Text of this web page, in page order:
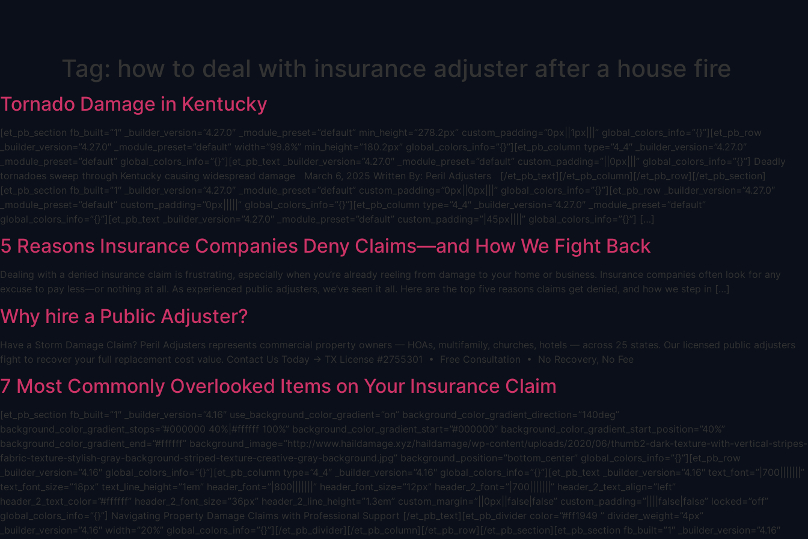
Tag: how to deal with insurance adjuster after a house fire
Tornado Damage in Kentucky
[et_pb_section fb_built=”1″ _builder_version=”4.27.0″ _module_preset=”default” min_height=”278.2px” custom_padding=”0px||1px|||” global_colors_info=”{}”][et_pb_row
_builder_version=”4.27.0″ _module_preset=”default” width=”99.8%” min_height=”180.2px” global_colors_info=”{}”][et_pb_column type=”4_4″ _builder_version=”4.27.0″
_module_preset=”default” global_colors_info=”{}”][et_pb_text _builder_version=”4.27.0″ _module_preset=”default” custom_padding=”||0px|||” global_colors_info=”{}”] Deadly
tornadoes sweep through Kentucky causing widespread damage March 6, 2025 Written By: Peril Adjusters [/et_pb_text][/et_pb_column][/et_pb_row][/et_pb_section]
[et_pb_section fb_built=”1″ _builder_version=”4.27.0″ _module_preset=”default” custom_padding=”0px||0px|||” global_colors_info=”{}”][et_pb_row _builder_version=”4.27.0″
_module_preset=”default” custom_padding=”0px|||||” global_colors_info=”{}”][et_pb_column type=”4_4″ _builder_version=”4.27.0″ _module_preset=”default”
global_colors_info=”{}”][et_pb_text _builder_version=”4.27.0″ _module_preset=”default” custom_padding=”|45px||||” global_colors_info=”{}”] […]
5 Reasons Insurance Companies Deny Claims—and How We Fight Back
Dealing with a denied insurance claim is frustrating, especially when you’re already reeling from damage to your home or business. Insurance companies often look for any
excuse to pay less—or nothing at all. As experienced public adjusters, we’ve seen it all. Here are the top five reasons claims get denied, and how we step in […]
Why hire a Public Adjuster?
Have a Storm Damage Claim? Peril Adjusters represents commercial property owners — HOAs, multifamily, churches, hotels — across 25 states. Our licensed public adjusters
fight to recover your full replacement cost value. Contact Us Today → TX License #2755301 • Free Consultation • No Recovery, No Fee
7 Most Commonly Overlooked Items on Your Insurance Claim
[et_pb_section fb_built=”1″ _builder_version=”4.16″ use_background_color_gradient=”on” background_color_gradient_direction=”140deg”
background_color_gradient_stops=”#000000 40%|#ffffff 100%” background_color_gradient_start=”#000000″ background_color_gradient_start_position=”40%”
background_color_gradient_end=”#ffffff” background_image=”http://www.haildamage.xyz/haildamage/wp-content/uploads/2020/06/thumb2-dark-texture-with-vertical-stripes-
fabric-texture-stylish-gray-background-striped-texture-creative-gray-background.jpg” background_position=”bottom_center” global_colors_info=”{}”][et_pb_row
_builder_version=”4.16″ global_colors_info=”{}”][et_pb_column type=”4_4″ _builder_version=”4.16″ global_colors_info=”{}”][et_pb_text _builder_version=”4.16″ text_font=”|700|||||||”
text_font_size=”18px” text_line_height=”1em” header_font=”|800|||||||” header_font_size=”12px” header_2_font=”|700|||||||” header_2_text_align=”left”
header_2_text_color=”#ffffff” header_2_font_size=”36px” header_2_line_height=”1.3em” custom_margin=”||0px||false|false” custom_padding=”||||false|false” locked=”off”
global_colors_info=”{}”] Navigating Property Damage Claims with Professional Support [/et_pb_text][et_pb_divider color=”#ff1949 ” divider_weight=”4px”
_builder_version=”4.16″ width=”20%” global_colors_info=”{}”][/et_pb_divider][/et_pb_column][/et_pb_row][/et_pb_section][et_pb_section fb_built=”1″ _builder_version=”4.16″